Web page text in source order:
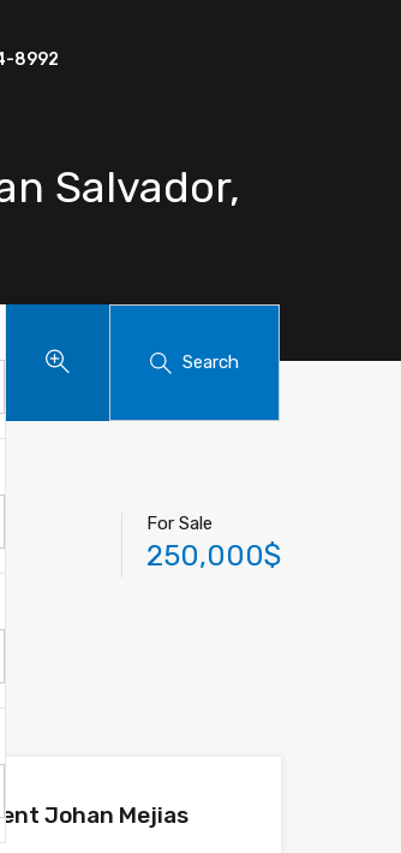
8992
Salvador,
Search
For Sale
250,000$
Johan Mejias